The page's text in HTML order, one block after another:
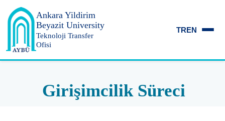
Ankara Yildirim
Beyazit University
Teknoloji Transfer
Ofisi
TREN
Girişimcilik Süreci